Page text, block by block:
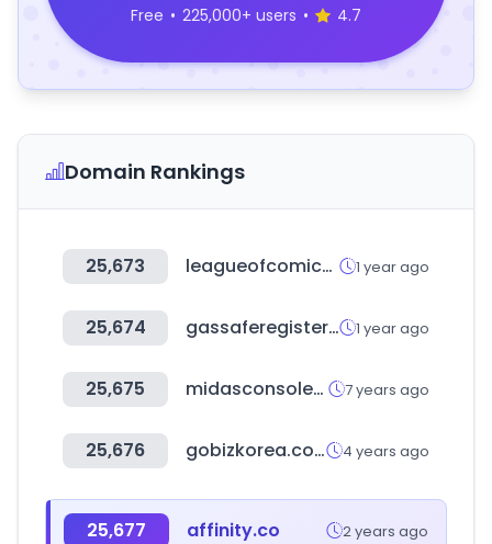
Free • 225,000+ users • 4.7
Domain Rankings
25,673 leagueofcomicgeeks.com 1 year ago
25,674 gassaferegister.co.uk 1 year ago
25,675 midasconsoles.com 7 years ago
25,676 gobizkorea.com 4 years ago
25,677 affinity.co 2 years ago